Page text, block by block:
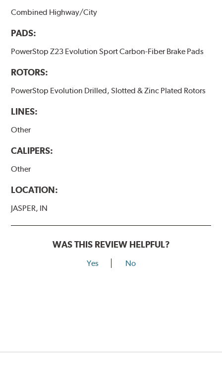
Combined Highway/City
PADS:
PowerStop Z23 Evolution Sport Carbon-Fiber Brake Pads
ROTORS:
PowerStop Evolution Drilled, Slotted & Zinc Plated Rotors
LINES:
Other
CALIPERS:
Other
LOCATION:
JASPER, IN
WAS THIS REVIEW HELPFUL?
Yes No